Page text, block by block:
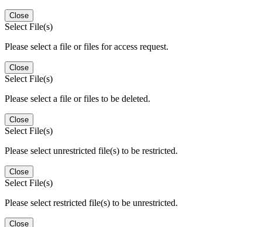
Close
Select File(s)
Please select a file or files for access request.
Close
Select File(s)
Please select a file or files to be deleted.
Close
Select File(s)
Please select unrestricted file(s) to be restricted.
Close
Select File(s)
Please select restricted file(s) to be unrestricted.
Close